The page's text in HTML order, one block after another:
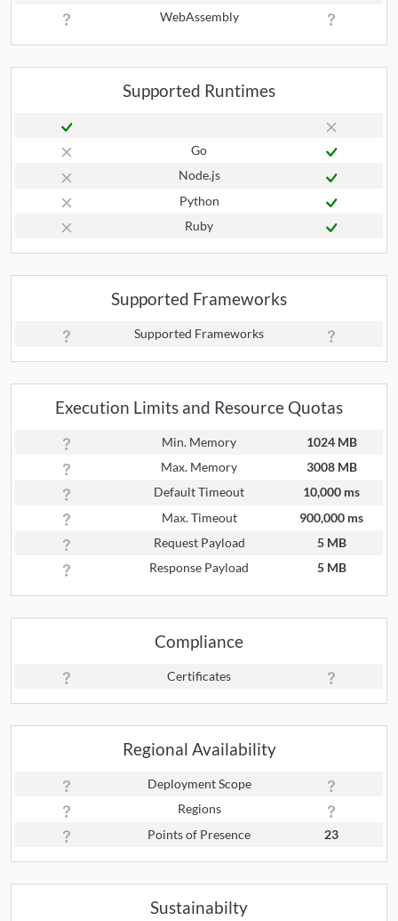
WebAssembly
Supported Runtimes
Go
Node.js
Python
Ruby
Supported Frameworks
Supported Frameworks
Execution Limits and Resource Quotas
Min. Memory
1024 MB
Max. Memory
3008 MB
Default Timeout
10,000 ms
Max. Timeout
900,000 ms
Request Payload
5 MB
Response Payload
5 MB
Compliance
Certificates
Regional Availability
Deployment Scope
Regions
Points of Presence
23
Sustainabilty